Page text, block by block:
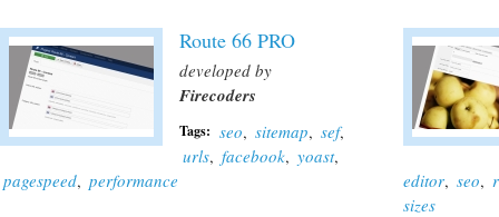
Route 66 PRO
developed by
Firecoders
Tags: seo, sitemap, sef,
urls, facebook, yoast,
pagespeed, performance editor, seo,
sizes